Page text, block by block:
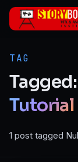
Skip to main
TAG
Tagged:
Tutorial
1 post tagged